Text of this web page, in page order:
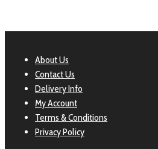
About Us
Contact Us
Delivery Info
My Account
Terms & Conditions
Privacy Policy